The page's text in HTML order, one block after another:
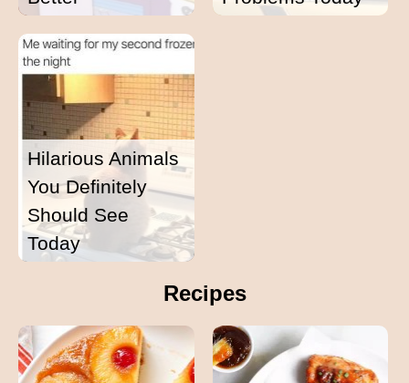
Hilarious Animals
You Definitely
Should See
Today
Recipes